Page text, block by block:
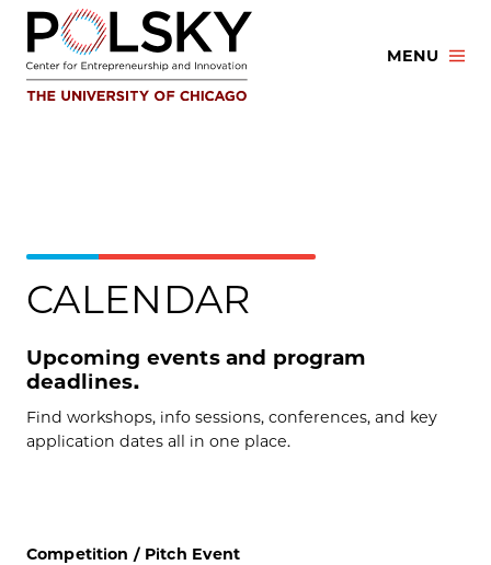
Skip
content
MENU
CALENDAR
Upcoming events and program
deadlines.
Find workshops, info sessions, conferences, and key
application dates all in one place.
Competition / Pitch Event